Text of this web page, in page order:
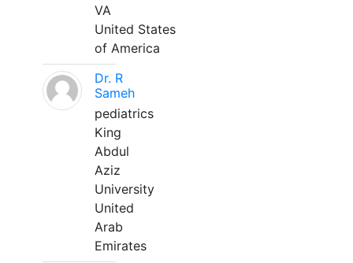
VA
United States
of America
Dr. R
Sameh
pediatrics
King
Abdul
Aziz
University
United
Arab
Emirates